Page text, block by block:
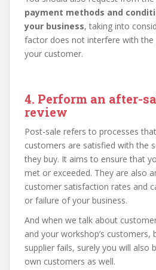
payment methods and
your business, taking into
factor does not interfere with the
your customer.
4. Perform an after-
review
Post-sale refers to processes
customers are satisfied with the
they buy. It aims to ensure that
met or exceeded. They are also
customer satisfaction rates and
or failure of your business.
And when we talk about
and your workshop’s customers,
supplier fails, surely you will also
own customers as well.